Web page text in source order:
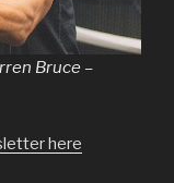
Bruce –
here